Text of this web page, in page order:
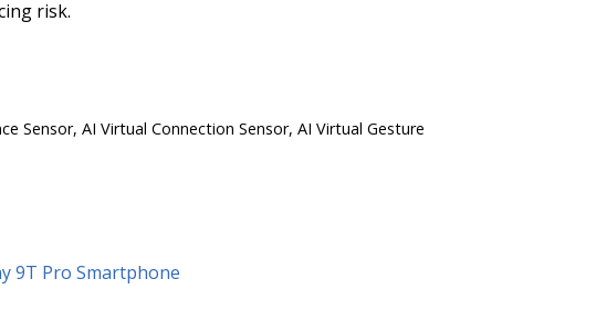
risk.
Sensor, AI Virtual Connection Sensor, AI Virtual Gesture
9T Pro Smartphone